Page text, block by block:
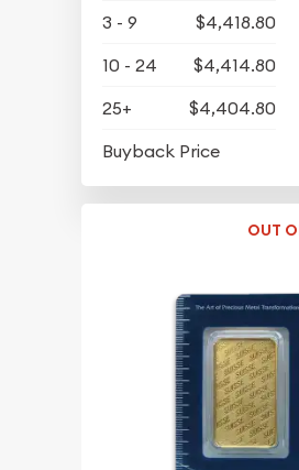
3 - 9
$4,418.80
10 - 24
$4,414.80
25+
$4,404.80
Buyback Price
OUT